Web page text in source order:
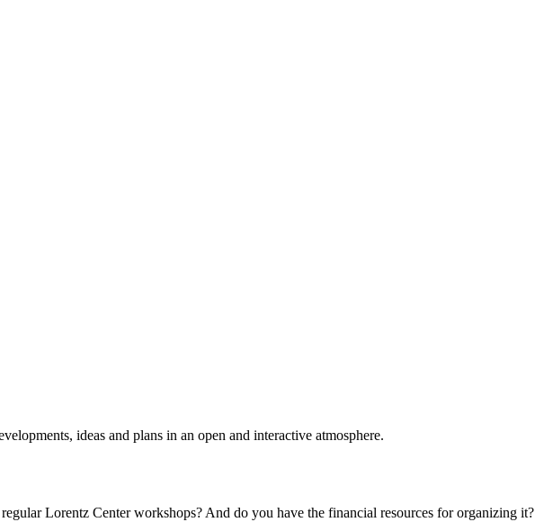
ideas and plans in an open and interactive atmosphere.
Lorentz Center workshops? And do you have the financial resources for organizing it?